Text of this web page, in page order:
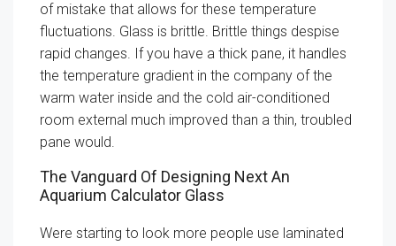
of mistake that allows for these temperature
fluctuations. Glass is brittle. Brittle things despise
rapid changes. If you have a thick pane, it handles
the temperature gradient in the company of the
warm water inside and the cold air-conditioned
room external much improved than a thin, troubled
pane would.
The Vanguard Of Designing Next An
Aquarium Calculator Glass
Were starting to look more people use laminated